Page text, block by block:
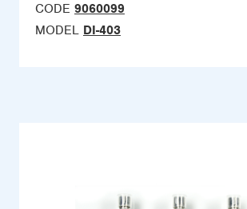
CODE 9060099
MODEL DI-403